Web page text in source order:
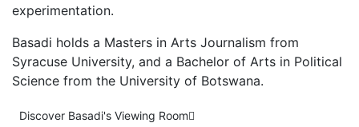
experimentation.
Basadi holds a Masters in Arts Journalism from
Syracuse University, and a Bachelor of Arts in Political
Science from the University of Botswana.
Discover Basadi's Viewing Room